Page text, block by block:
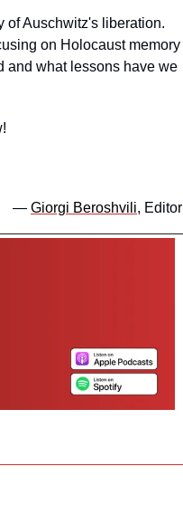
of Auschwitz's liberation.
on Holocaust memory
and what lessons have we
— Giorgi Beroshvili, Editor